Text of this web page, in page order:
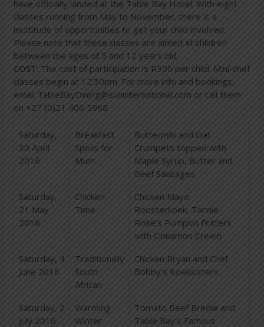
have officially landed at the Table Bay Hotel. With eight
classes running from May to November, there is a
multitude of opportunities to get your child involved.
Please note that these classes are aimed at children
between the ages of 5 and 12 years old.
COST: The cost of participation is R300 per child. Mini-chef
classes begin at 12:30pm. For more info and bookings,
email TableBayDining@suninternational.com or call them
on +27 (0)21 406 5988.
Saturday,
30 April
2016
Breakfast
Spoils for
Mum
Buttermilk and Oat
Crumpets topped with
Maple Syrup, Butter and
Beef Sausages
Saturday,
21 May
2016
Chicken
Time
Chicken Mayo
Roosterkoek, Tannie
Rose’s Pumpkin Fritters
with Cinnamon Cream
Saturday, 4
June 2016
Traditionally
South
African
Chicken Bryan and Chef
Bobby’s Koeksisters
Saturday, 2
July 2016
Warming
Winter
Tomato Beef Bredie and
Table Bay’s Famous